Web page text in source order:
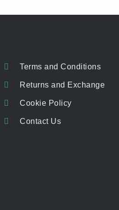
Terms and Conditions
Returns and Exchange
Cookie Policy
Contact Us